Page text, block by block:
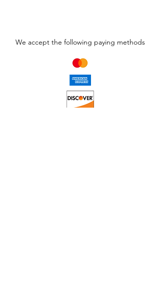
We accept the following paying methods